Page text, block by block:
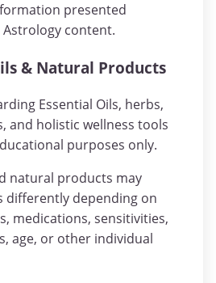
presented
content.
& Natural Products
Essential Oils, herbs,
and holistic wellness tools
purposes only.
natural products may
differently depending on
medications, sensitivities,
age, or other individual